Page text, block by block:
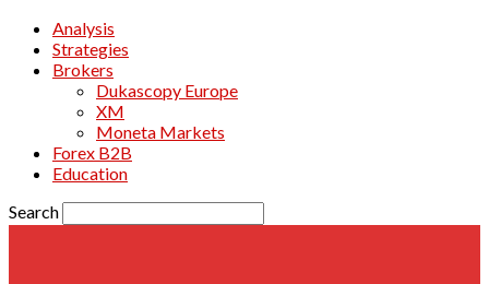
Analysis
Strategies
Brokers
Dukascopy Europe
XM
Moneta Markets
Forex B2B
Education
Search